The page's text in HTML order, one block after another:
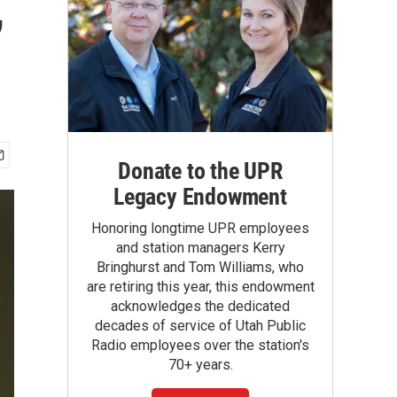
Donate to the UPR
Legacy Endowment
Honoring longtime UPR employees
and station managers Kerry
Bringhurst and Tom Williams, who
are retiring this year, this endowment
acknowledges the dedicated
decades of service of Utah Public
Radio employees over the station's
70+ years.